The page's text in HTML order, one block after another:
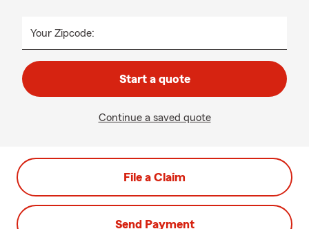
Your Zipcode:
Start a quote
Continue a saved quote
File a Claim
Send Payment